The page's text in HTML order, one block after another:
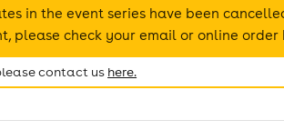
in the event series have been
please check your email or online
contact us here.